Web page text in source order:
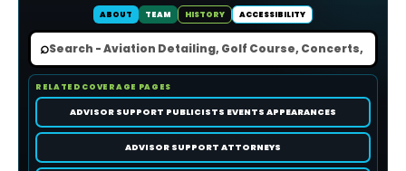
ABOUT
TEAM HISTORY ACCESSIBILITY
⌕
RELATED COVERAGE PAGES
ADVISOR SUPPORT PUBLICISTS EVENTS APPEARANCES
ADVISOR SUPPORT ATTORNEYS